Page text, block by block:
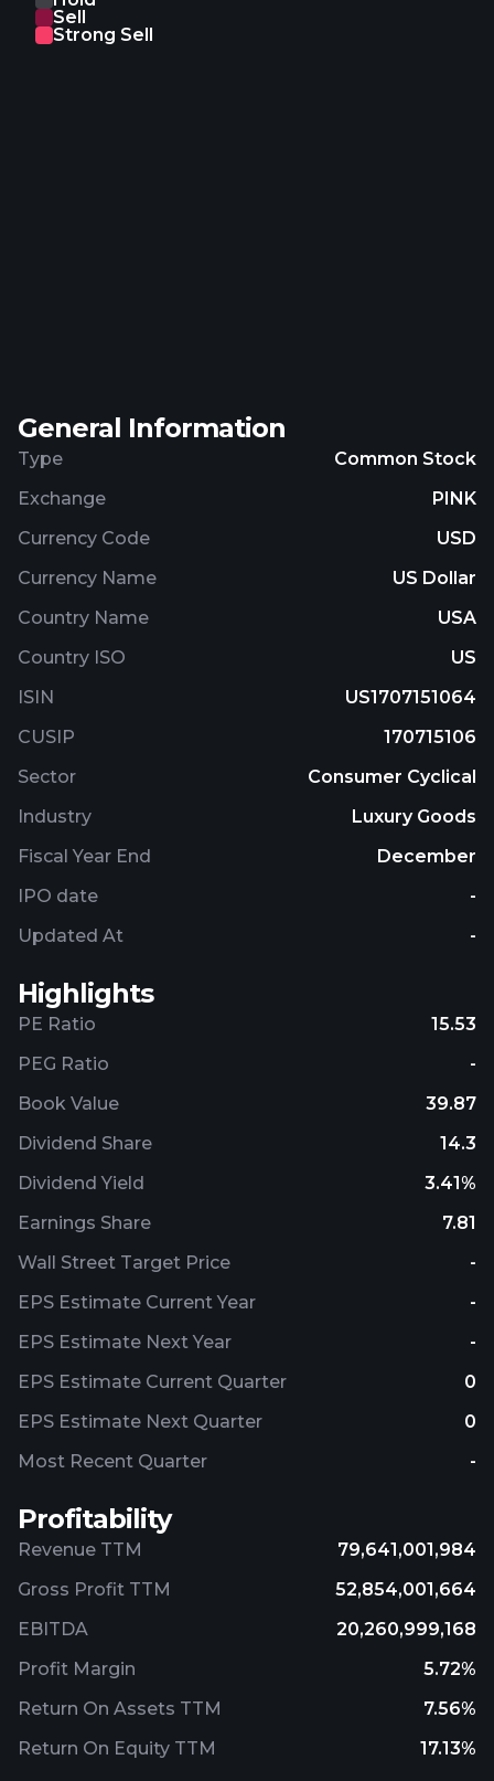
Sell
Strong Sell
L'Epée 1839, and Repossi brands. In addition, it
operates retail stores under the Sephora and Le
General Information
Type
Common Stock
Exchange
PINK
Currency Code
USD
Currency Name
US Dollar
Country Name
USA
Country ISO
US
ISIN
US1707151064
CUSIP
170715106
Sector
Consumer Cyclical
Industry
Luxury Goods
Fiscal Year End
December
IPO date
-
Updated At
-
Highlights
PE Ratio
15.53
PEG Ratio
-
Book Value
39.87
Dividend Share
14.3
Dividend Yield
3.41%
Earnings Share
7.81
Wall Street Target Price
-
EPS Estimate Current Year
-
EPS Estimate Next Year
-
EPS Estimate Current Quarter
0
EPS Estimate Next Quarter
0
Most Recent Quarter
-
Profitability
Revenue TTM
79,641,001,984
Gross Profit TTM
52,854,001,664
EBITDA
20,260,999,168
Profit Margin
5.72%
Return On Assets TTM
7.56%
Return On Equity TTM
17.13%